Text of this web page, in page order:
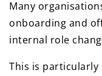
Many
onboarding and
internal role
This is particularly